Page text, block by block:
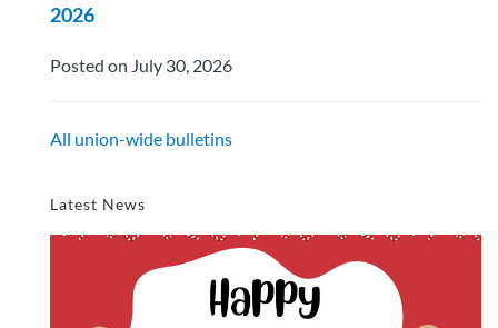
2026
Posted on July 30, 2026
All union-wide bulletins
Latest News